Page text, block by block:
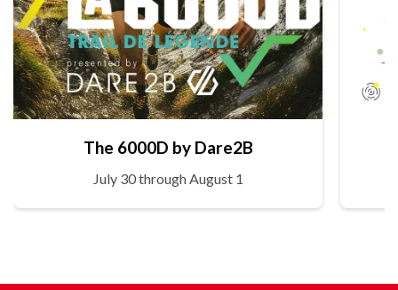
The 6000D by Dare2B
July 30 through August 1